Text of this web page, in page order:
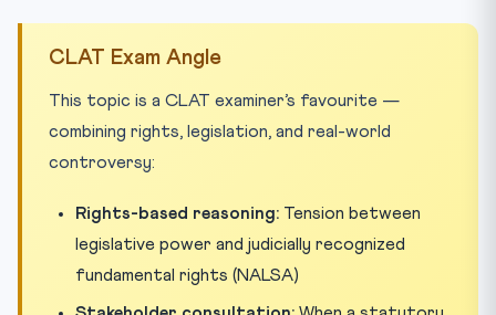
CLAT Exam Angle
This topic is a CLAT examiner’s favourite —
combining rights, legislation, and real-world
controversy:
Rights-based reasoning: Tension between
legislative power and judicially recognized
fundamental rights (NALSA)